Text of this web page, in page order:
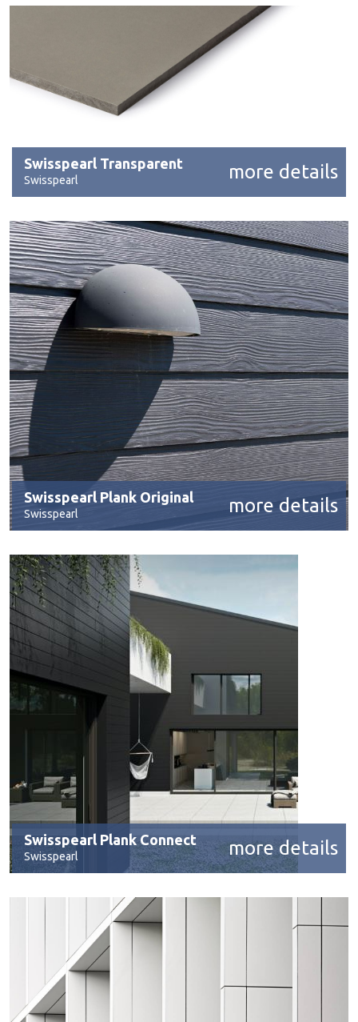
Swisspearl Transparent
Swisspearl more details
Swisspearl Plank Original
Swisspearl more details
Swisspearl Plank Connect
Swisspearl more details